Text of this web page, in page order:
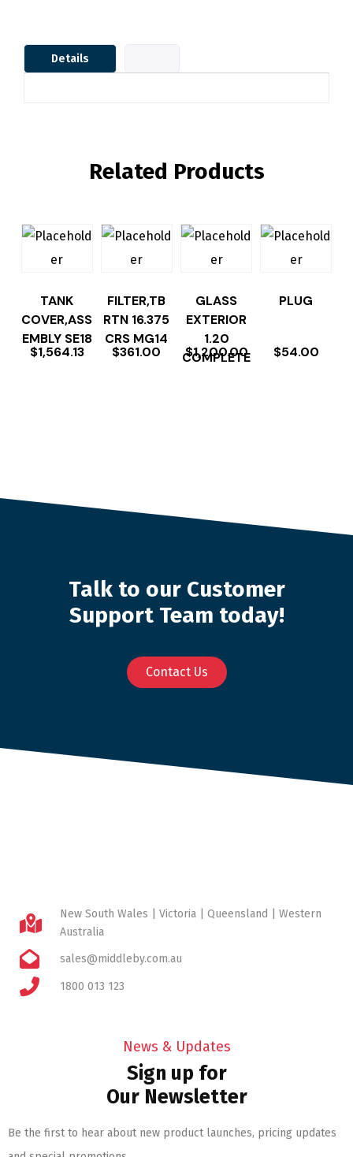
Details
Related Products
TANK
COVER,ASS
EMBLY SE18
$1,564.13
FILTER,TB
RTN 16.375
CRS MG14
$361.00
GLASS
EXTERIOR
1.20
COMPLETE
$1,200.00
PLUG
$54.00
Talk to our Customer
Support Team today!
Contact Us
New South Wales | Victoria | Queensland | Western
Australia
sales@middleby.com.au
1800 013 123
News & Updates
Sign up for
Our Newsletter
Be the first to hear about new product launches, pricing updates